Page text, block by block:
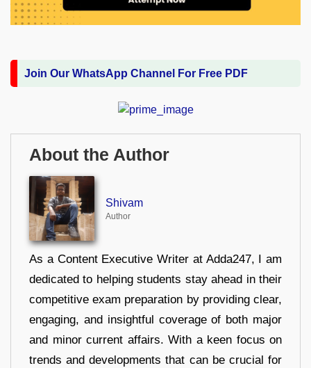
Join Our WhatsApp Channel For Free PDF
About the Author
Shivam
Author
As a Content Executive Writer at Adda247, I am
dedicated to helping students stay ahead in their
competitive exam preparation by providing clear,
engaging, and insightful coverage of both major
and minor current affairs. With a keen focus on
trends and developments that can be crucial for